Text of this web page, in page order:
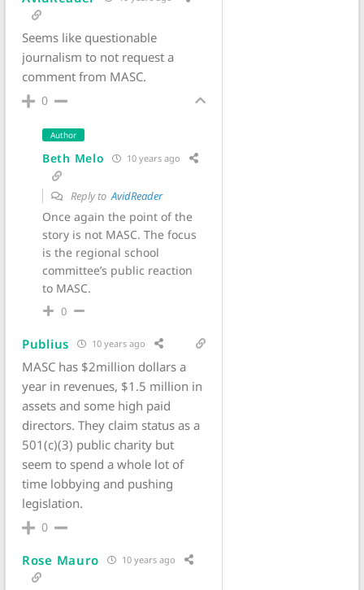
Seems like questionable
journalism to not request a
comment from MASC.
0
Author
Beth Melo 10 years ago
Reply toAvidReader
Once again the point of the
story is not MASC. The focus
is the regional school
committee’s public reaction
to MASC.
0
Publius 10 years ago
MASC has $2million dollars a
year in revenues, $1.5 million in
assets and some high paid
directors. They claim status as a
501(c)(3) public charity but
seem to spend a whole lot of
time lobbying and pushing
legislation.
0
Rose Mauro 10 years ago